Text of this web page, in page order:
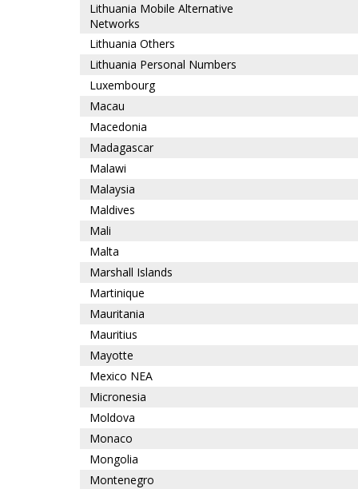
Lithuania Mobile Alternative
Networks
Lithuania Others
Lithuania Personal Numbers
Luxembourg
Macau
Macedonia
Madagascar
Malawi
Malaysia
Maldives
Mali
Malta
Marshall Islands
Martinique
Mauritania
Mauritius
Mayotte
Mexico NEA
Micronesia
Moldova
Monaco
Mongolia
Montenegro